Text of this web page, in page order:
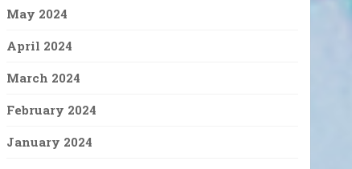
May 2024
April 2024
March 2024
February 2024
January 2024